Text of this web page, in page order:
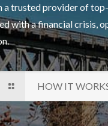
a trusted provider of
with a financial crisis,
HOW IT